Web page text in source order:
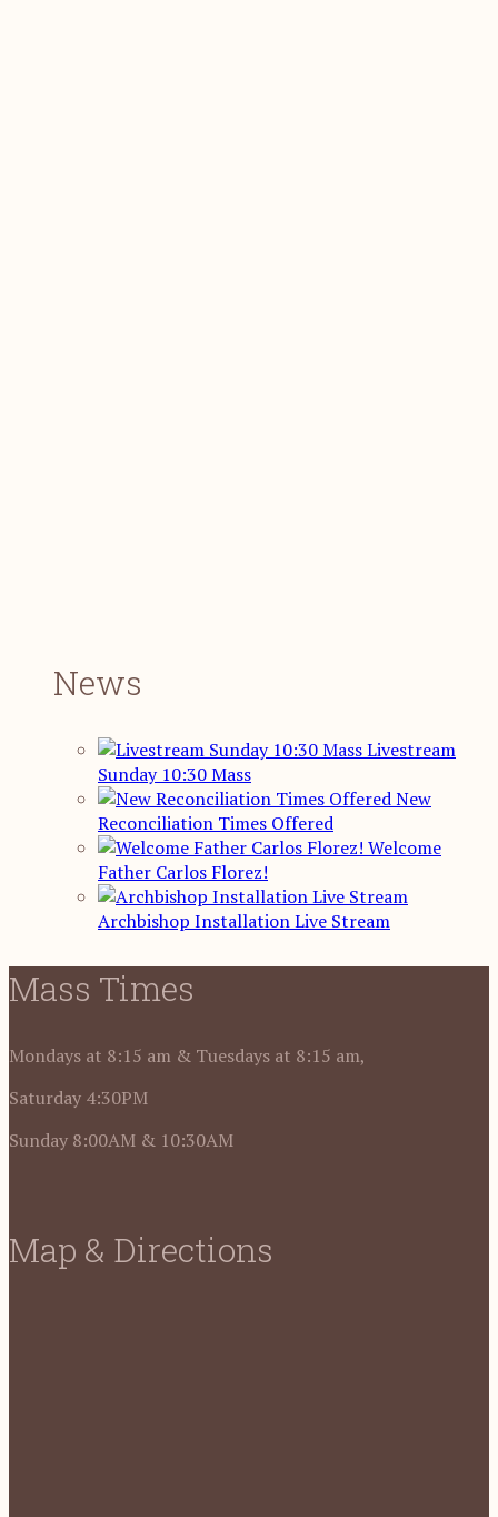
News
Livestream
Sunday 10:30 Mass
New
Reconciliation Times Offered
Welcome
Father Carlos Florez!
Archbishop Installation Live Stream
Mass Times
Mondays at 8:15 am & Tuesdays at 8:15 am,
Saturday 4:30PM
Sunday 8:00AM & 10:30AM
Map & Directions